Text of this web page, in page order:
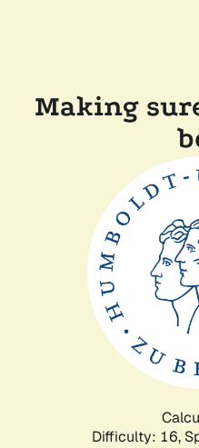
Making
Difficulty: 16,